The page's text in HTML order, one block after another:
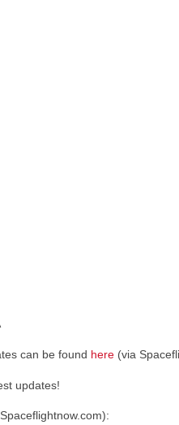
can be found here (via
updates!